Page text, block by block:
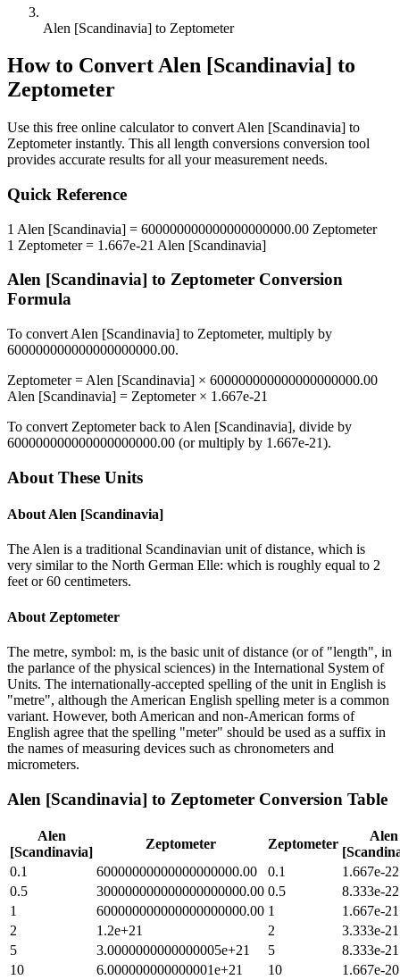
Alen [Scandinavia] to Zeptometer
How to ConvertAlen [Scandinavia] to
Zeptometer
Use this free online calculator to convert Alen [Scandinavia] to
Zeptometerinstantly. This all length conversions conversion tool
provides accurate results for all your measurement needs.
Quick Reference
1 Alen [Scandinavia] = 600000000000000000000.00 Zeptometer
1 Zeptometer= 1.667e-21 Alen [Scandinavia]
Alen [Scandinavia] to Zeptometer Conversion
Formula
To convert Alen [Scandinavia] to Zeptometer, multiply by
600000000000000000000.00.
Zeptometer= Alen [Scandinavia] × 600000000000000000000.00
Alen [Scandinavia] = Zeptometer× 1.667e-21
To convert Zeptometerback to Alen [Scandinavia], divide by
600000000000000000000.00 (or multiply by 1.667e-21).
About These Units
About Alen [Scandinavia]
The Alen is a traditional Scandinavian unit of distance, which is
very similar to the North German Elle: which is roughly equal to 2
feet or 60 centimeters.
About Zeptometer
The metre, symbol: m, is the basic unit of distance (or of "length", in
the parlance of the physical sciences) in the International System of
Units. The internationally-accepted spelling of the unit in English is
"metre", although the American English spelling meter is a common
variant. However, both American and non-American forms of
English agree that the spelling "meter" should be used as a suffix in
the names of measuring devices such as chronometers and
micrometers.
Alen [Scandinavia] to Zeptometer Conversion Table
Alen
[Scandinavia]
Zeptometer Zeptometer
Alen
0.1
60000000000000000000.00 0.1
1.667e-22
0.5
300000000000000000000.00 0.5
8.333e-22
1
600000000000000000000.00 1
1.667e-21
2
1.2e+21 2
3.333e-21
5
3.0000000000000005e+21 5
8.333e-21
10
6.000000000000001e+21 10
1.667e-20